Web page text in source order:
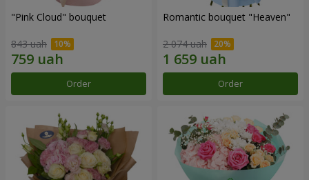
"Pink Cloud" bouquet
843 uah
Order
Romantic bouquet "Heaven"
2 074 uah
Order